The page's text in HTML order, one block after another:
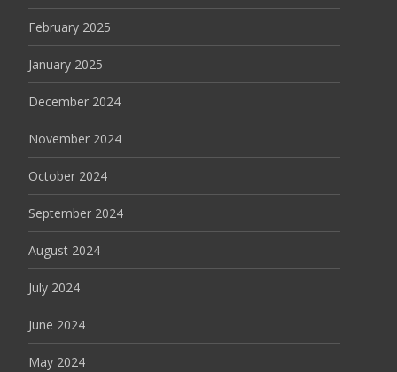
February 2025
January 2025
December 2024
November 2024
October 2024
September 2024
August 2024
July 2024
June 2024
May 2024